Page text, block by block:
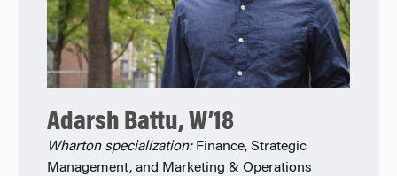
Adarsh Battu, W’18
Wharton specialization:Finance, Strategic
Management, and Marketing & Operations